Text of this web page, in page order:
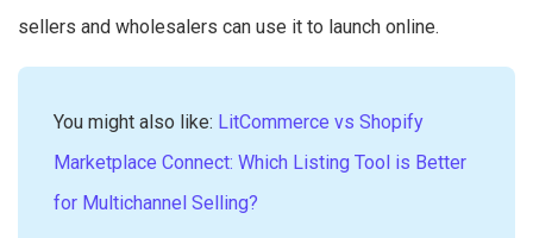
sellers and wholesalers can use it to launch online.
You might also like: LitCommerce vs Shopify
Marketplace Connect: Which Listing Tool is Better
for Multichannel Selling?